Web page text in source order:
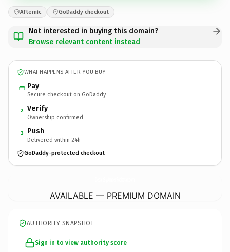
Afternic GoDaddy checkout
Not interested in buying this domain?
Browse relevant content instead
WHAT HAPPENS AFTER YOU BUY
Pay
Secure checkout on GoDaddy
2 Verify
Ownership confirmed
3 Push
Delivered within 24h
GoDaddy-protected checkout
AVAILABLE — PREMIUM DOMAIN
AUTHORITY SNAPSHOT
Sign in to view authority score